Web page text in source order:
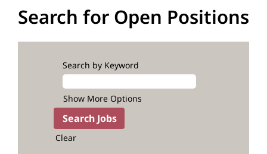
Search for Open Positions
Search by Keyword
Show More Options
Clear